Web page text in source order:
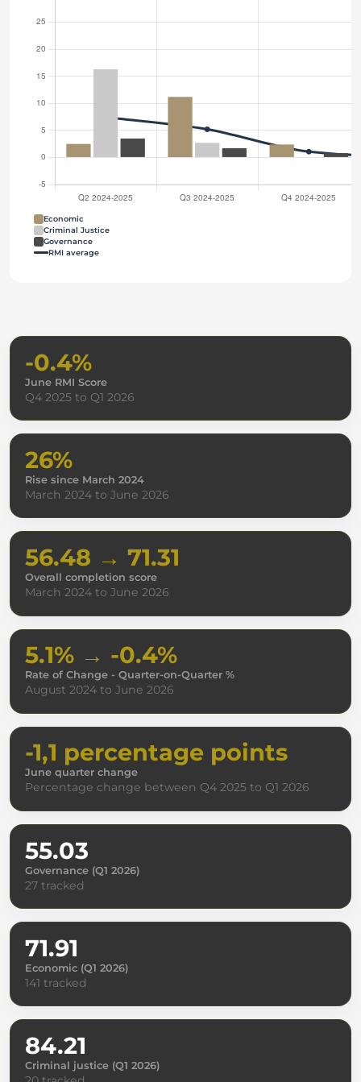
Economic
Criminal Justice
Governance
RMI average
-0.4%
June RMI Score
Q4 2025 to Q1 2026
26%
Rise since March 2024
March 2024 to June 2026
56.48 → 71.31
Overall completion score
March 2024 to June 2026
5.1% → -0.4%
Rate of Change - Quarter-on-Quarter %
August 2024 to June 2026
-1,1 percentage points
June quarter change
Percentage change between Q4 2025 to Q1 2026
55.03
Governance (Q1 2026)
27 tracked
71.91
Economic (Q1 2026)
141 tracked
84.21
Criminal justice (Q1 2026)